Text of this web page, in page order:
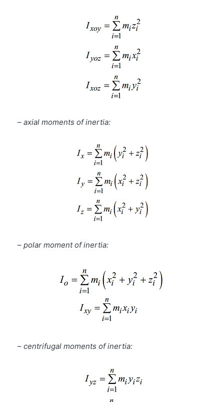
– axial moments of inertia:
– polar moment of inertia:
– centrifugal moments of inertia: